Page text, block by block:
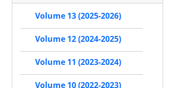
Volume 13 (2025-2026)
Volume 12 (2024-2025)
Volume 11 (2023-2024)
Volume 10 (2022-2023)